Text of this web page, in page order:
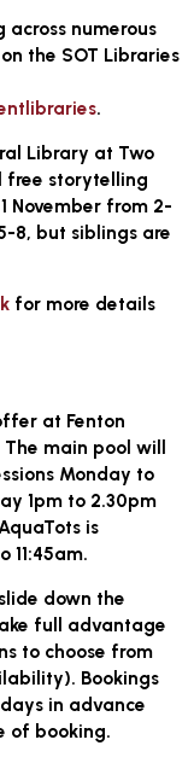
across numerous
the SOT Libraries
.
Library at Two
free storytelling
November from 2-
8, but siblings are
for more details
at Fenton
main pool will
Monday to
1pm to 2.30pm
is
11:45am.
down the
full advantage
to choose from
Bookings
in advance
of booking.